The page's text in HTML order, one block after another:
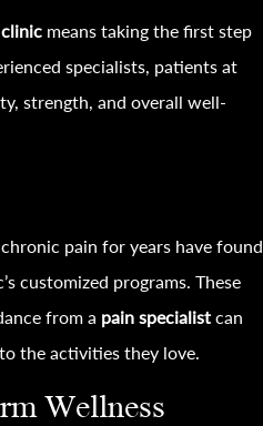
means taking the first step
specialists, patients at
strength, and overall well-
pain for years have found
customized programs. These
from a pain specialist can
the activities they love.
Wellness